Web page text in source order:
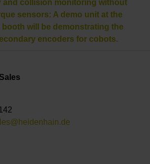
and collision monitoring without
sensors: A demo unit at the
booth will be demonstrating the
encoders for cobots.